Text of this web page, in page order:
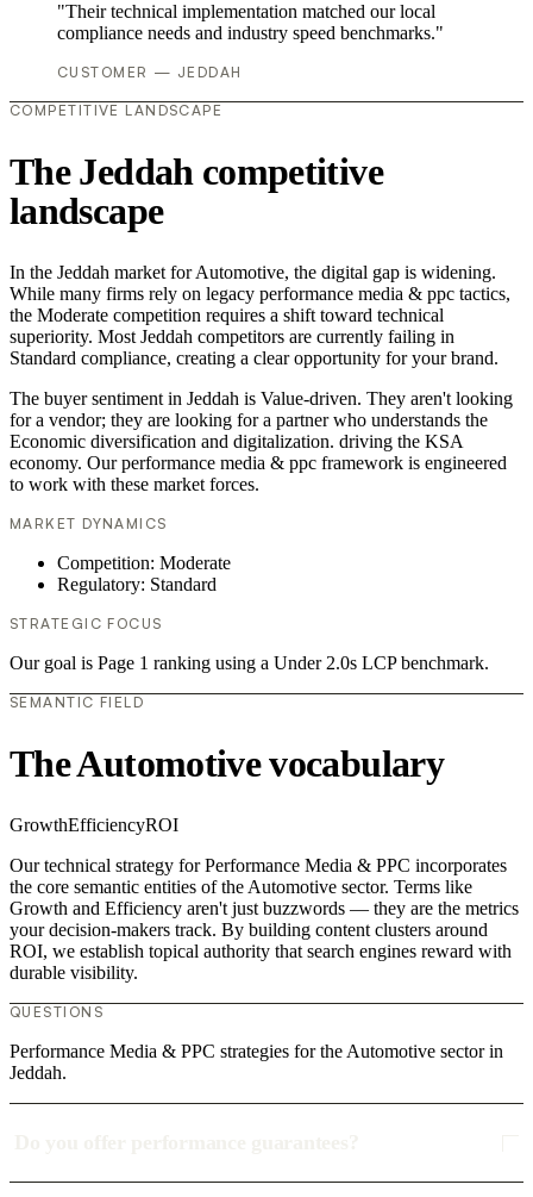
"Their technical implementation matched our local
compliance needs and industry speed benchmarks."
CUSTOMER — JEDDAH
COMPETITIVE LANDSCAPE
The Jeddah competitive
landscape
In the Jeddah market for Automotive, the digital gap is widening.
While many firms rely on legacy performance media & ppc tactics,
the Moderate competition requires a shift toward technical
superiority. Most Jeddah competitors are currently failing in
Standard compliance, creating a clear opportunity for your brand.
The buyer sentiment in Jeddah is Value-driven. They aren't looking
for a vendor; they are looking for a partner who understands the
Economic diversification and digitalization. driving the KSA
economy. Our performance media & ppc framework is engineered
to work with these market forces.
MARKET DYNAMICS
Competition: Moderate
Regulatory: Standard
STRATEGIC FOCUS
Our goal is Page 1 ranking using a Under 2.0s LCP benchmark.
SEMANTIC FIELD
The Automotive vocabulary
GrowthEfficiencyROI
Our technical strategy for Performance Media & PPC incorporates
the core semantic entities of the Automotive sector. Terms like
Growth and Efficiency aren't just buzzwords — they are the metrics
your decision-makers track. By building content clusters around
ROI, we establish topical authority that search engines reward with
durable visibility.
QUESTIONS
Performance Media & PPC strategies for the Automotive sector in
Jeddah.